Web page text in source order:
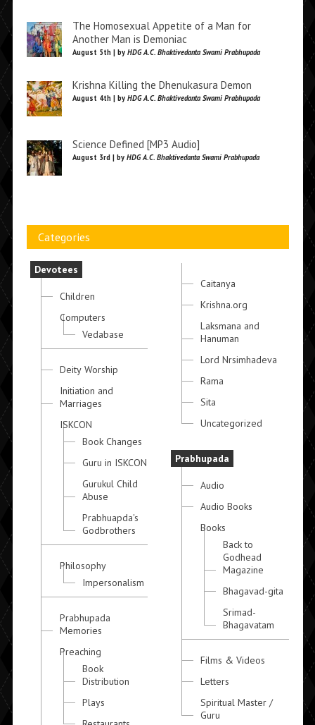
The Homosexual Appetite of a Man for
Another Man is Demoniac
August 5th | by HDG A.C. Bhaktivedanta Swami Prabhupada
Krishna Killing the Dhenukasura Demon
August 4th | by HDG A.C. Bhaktivedanta Swami Prabhupada
Science Defined [MP3 Audio]
August 3rd | by HDG A.C. Bhaktivedanta Swami Prabhupada
Categories
Devotees
Children
Computers
Vedabase
Deity Worship
Initiation and
Marriages
ISKCON
Book Changes
Guru in ISKCON
Gurukul Child
Abuse
Prabhuapda's
Godbrothers
Philosophy
Impersonalism
Prabhupada
Memories
Preaching
Book
Distribution
Plays
Caitanya
Krishna.org
Laksmana and
Hanuman
Lord Nrsimhadeva
Rama
Sita
Uncategorized
Prabhupada
Audio
Audio Books
Books
Back to
Godhead
Magazine
Bhagavad-gita
Srimad-
Bhagavatam
Films & Videos
Letters
Spiritual Master /
Guru